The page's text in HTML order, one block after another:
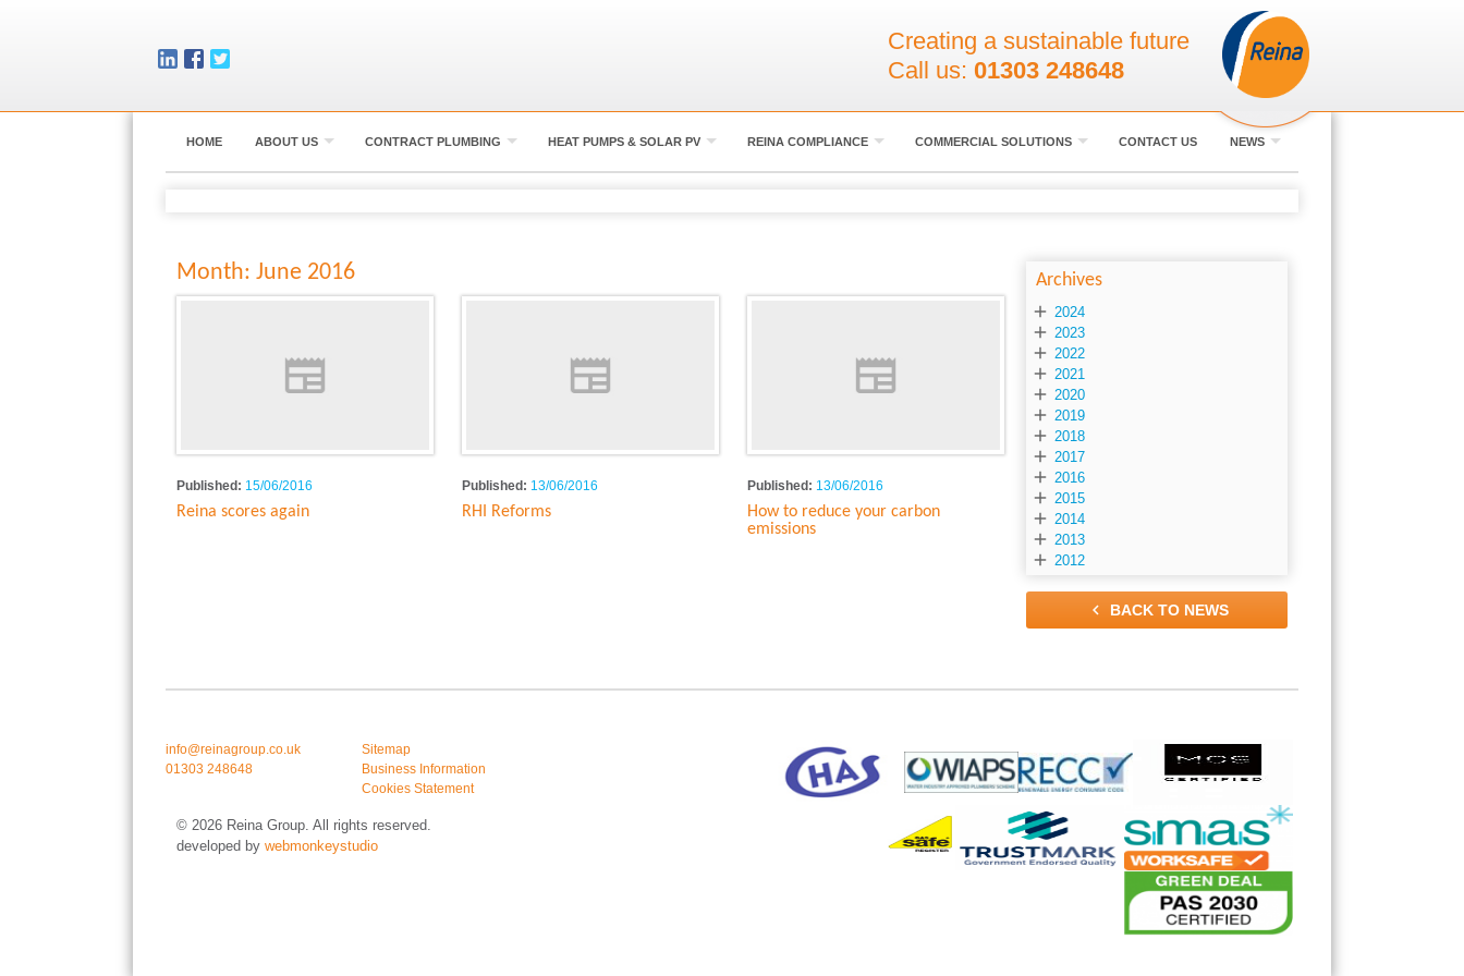
Creating a sustainable future
Call us: 01303 248648
HOME ABOUT US CONTRACT PLUMBING HEAT PUMPS & SOLAR PV REINA COMPLIANCE COMMERCIAL SOLUTIONS CONTACT US NEWS
Month: June 2016
Published: 15/06/2016
Reina scores again
Published: 13/06/2016
RHI Reforms
Published: 13/06/2016
How to reduce your carbon
emissions
Archives
 2024
 2023
 2022
 2021
 2020
 2019
 2018
 2017
 2016
 2015
 2014
 2013
 2012
 BACK TO NEWS
info@reinagroup.co.uk
01303 248648
Sitemap
Business Information
Cookies Statement
© 2026 Reina Group. All rights reserved.
developed by webmonkeystudio